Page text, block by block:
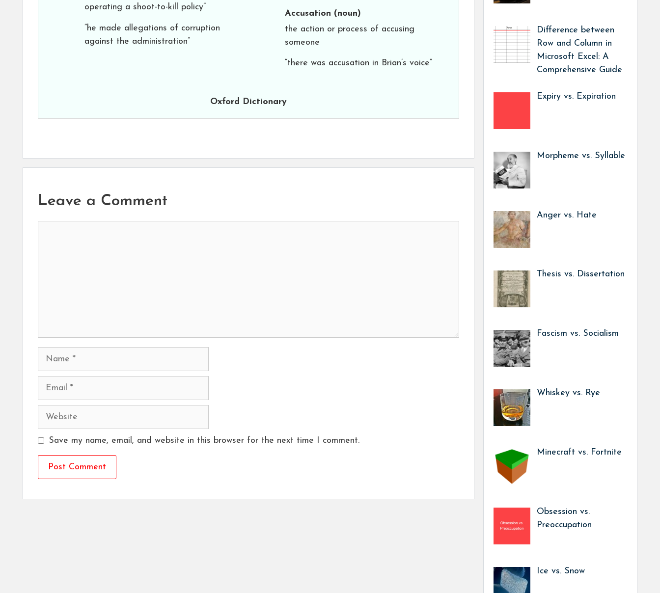
operating a shoot-to-kill policy”
“he made allegations of corruption
against the administration”
Accusation (noun)
the action or process of accusing
someone
“there was accusation in Brian’s voice”
Oxford Dictionary
Leave a Comment
Name
Email
Website
Save my name, email, and website in this browser for the next time I comment.
Difference between
Row and Column in
Microsoft Excel: A
Comprehensive Guide
Expiry vs. Expiration
Morpheme vs. Syllable
Anger vs. Hate
Thesis vs. Dissertation
Fascism vs. Socialism
Whiskey vs. Rye
Minecraft vs. Fortnite
Obsession vs.
Preoccupation
Ice vs. Snow